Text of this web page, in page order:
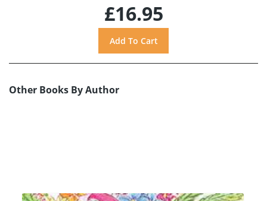
£16.95
Other Books By Author